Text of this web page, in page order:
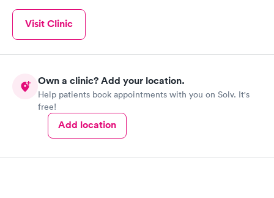
Visit Clinic
Own a clinic? Add your location.
Help patients book appointments with you on Solv. It's
free!
Add location